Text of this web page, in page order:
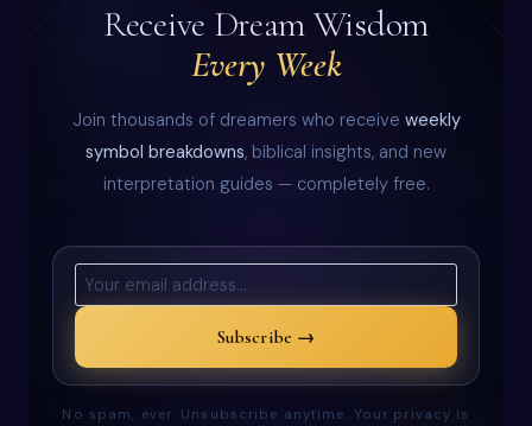
Receive Dream Wisdom
Every Week
Join thousands of dreamers who receive weekly
symbol breakdowns, biblical insights, and new
interpretation guides — completely free.
Subscribe →
No spam, ever. Unsubscribe anytime. Your privacy is